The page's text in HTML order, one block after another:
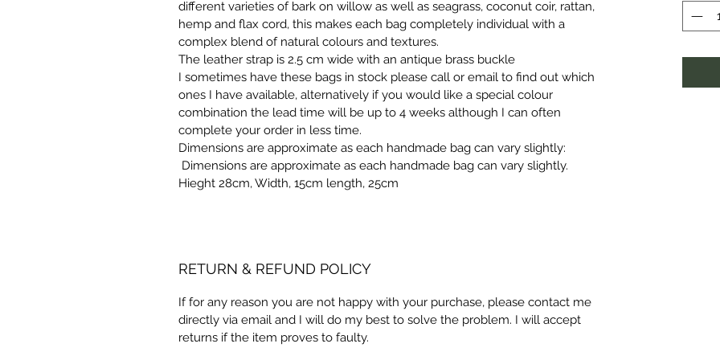
different varieties of bark on willow as well as seagrass, coconut coir, rattan,
hemp and flax cord, this makes each bag completely individual with a
complex blend of natural colours and textures.
The leather strap is 2.5 cm wide with an antique brass buckle
I sometimes have these bags in stock please call or email to find out which
ones I have available, alternatively if you would like a special colour
combination the lead time will be up to 4 weeks although I can often
complete your order in less time.
Dimensions are approximate as each handmade bag can vary slightly:
Dimensions are approximate as each handmade bag can vary slightly.
Hieght 28cm, Width, 15cm length, 25cm
RETURN & REFUND POLICY
If for any reason you are not happy with your purchase, please contact me
directly via email and I will do my best to solve the problem. I will accept
returns if the item proves to faulty.